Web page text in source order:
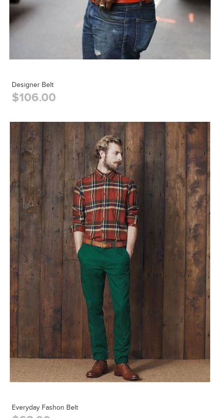
Designer Belt
$106.00
Everyday Fashon Belt